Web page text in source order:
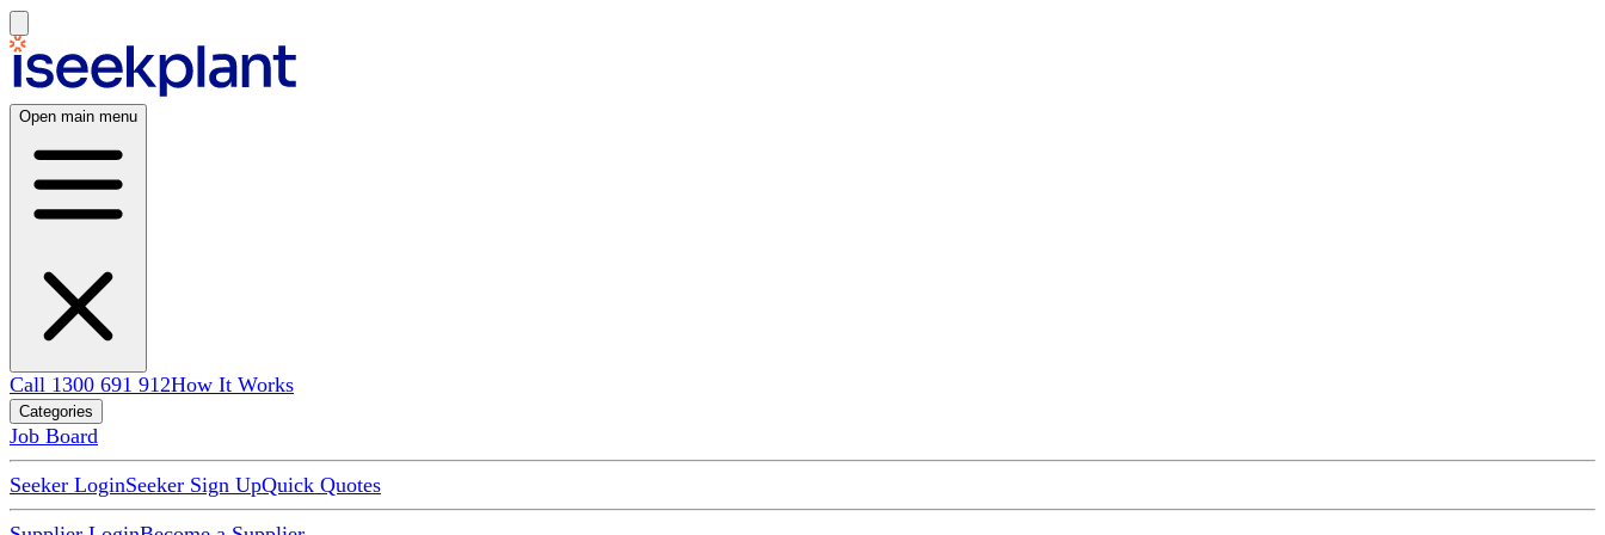
Open main menu
Call 1300 691 912How It Works
Categories
Job Board
Seeker LoginSeeker Sign UpQuick Quotes